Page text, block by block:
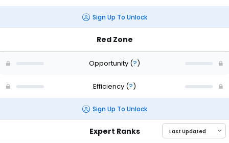
Sign Up To Unlock
Red Zone
Opportunity (?)
Efficiency (?)
Sign Up To Unlock
Expert Ranks